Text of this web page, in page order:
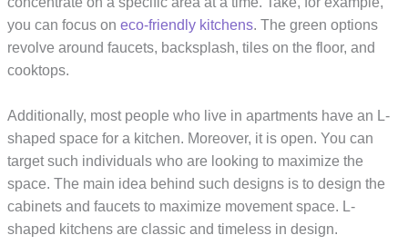
you can focus oneco-friendly kitchens. The green options
revolve around faucets, backsplash, tiles on the floor, and
cooktops.
Additionally, most people who live in apartments have an L-
shaped space for a kitchen. Moreover, it is open. You can
target such individuals who are looking to maximize the
space. The main idea behind such designs is to design the
cabinets and faucets to maximize movement space. L-
shaped kitchens are classic and timeless in design.